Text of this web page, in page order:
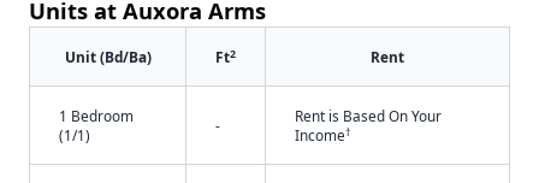
Units at Auxora Arms
Unit (Bd/Ba) Ft2 Rent
1 Bedroom
(1/1)
-
Rent is Based On Your
Income†